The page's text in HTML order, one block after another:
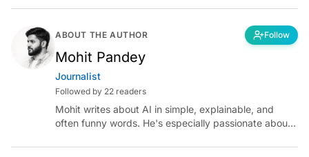
ABOUT THE AUTHOR Follow
Mohit Pandey
Journalist
Followed by 22 readers
Mohit writes about AI in simple, explainable, and
often funny words. He's especially passionate about
occasional detour into AGI.